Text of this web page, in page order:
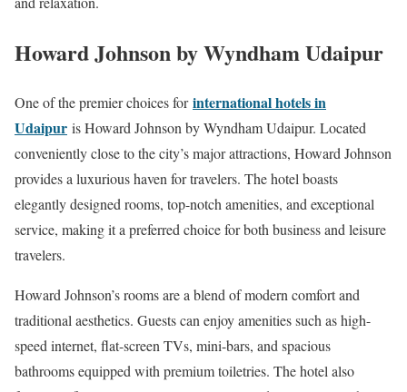
Howard Johnson by Wyndham Udaipur
One of the premier choices forinternational hotels in
Udaipur is Howard Johnson by Wyndham Udaipur. Located
conveniently close to the city’s major attractions, Howard Johnson
provides a luxurious haven for travelers. The hotel boasts
elegantly designed rooms, top-notch amenities, and exceptional
service, making it a preferred choice for both business and leisure
travelers.
Howard Johnson’s rooms are a blend of modern comfort and
traditional aesthetics. Guests can enjoy amenities such as high-
speed internet, flat-screen TVs, mini-bars, and spacious
bathrooms equipped with premium toiletries. The hotel also